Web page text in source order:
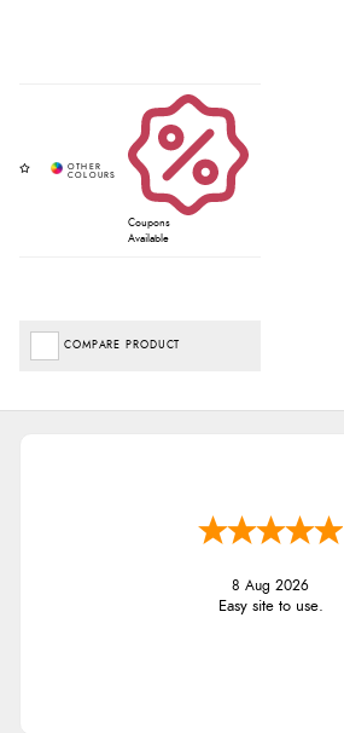
Coupons
Available
COMPARE PRODUCT
8 Aug 2026
Easy site to use.